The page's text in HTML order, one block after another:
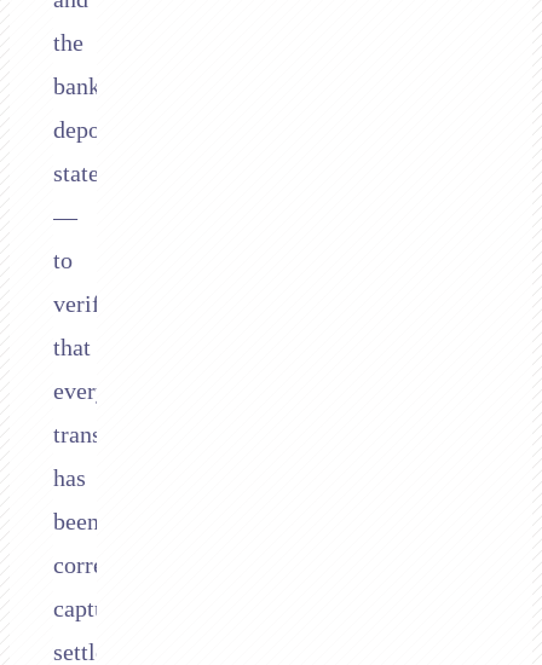
the
bank’s
deposit
statements
—
to
verify
that
every
transaction
has
been
correctly
captured,
settled,